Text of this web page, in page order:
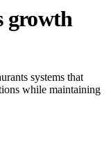
growth
systems that
while maintaining